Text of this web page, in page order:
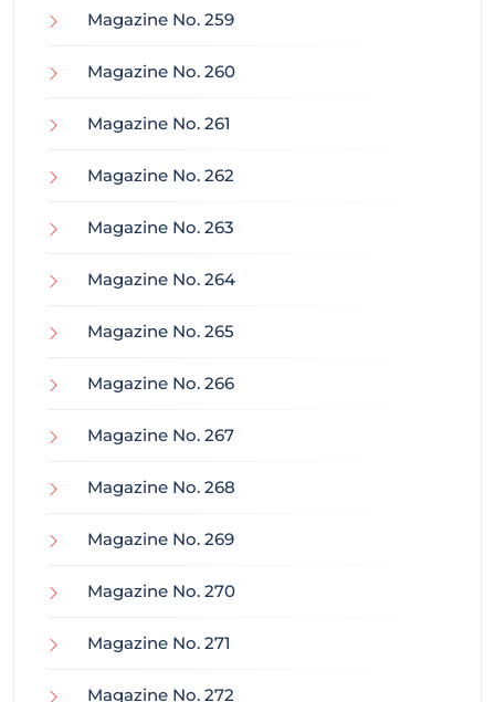
Magazine No. 259
Magazine No. 260
Magazine No. 261
Magazine No. 262
Magazine No. 263
Magazine No. 264
Magazine No. 265
Magazine No. 266
Magazine No. 267
Magazine No. 268
Magazine No. 269
Magazine No. 270
Magazine No. 271
Magazine No. 272